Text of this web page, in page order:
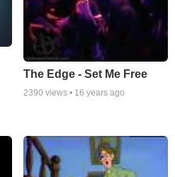
The Edge - Set Me Free
2390 views • 16 years ago